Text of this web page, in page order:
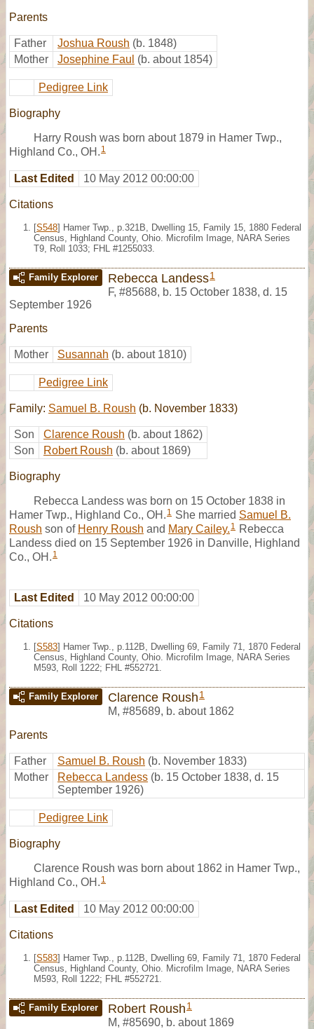
Parents
Father Joshua Roush (b. 1848)
Mother
Josephine Faul (b. about 1854)
Pedigree Link
Biography
Harry Roush was born about 1879 in Hamer Twp.,
Highland Co., OH. 1
Last Edited 10 May 2012 00:00:00
Citations
[S548] Hamer Twp., p.321B, Dwelling 15, Family 15, 1880 Federal
Census, Highland County, Ohio. Microfilm Image, NARA Series
T9, Roll 1033; FHL #1255033.
Family Explorer Rebecca Landess1
F, #85688, b. 15 October 1838, d. 15
September 1926
Parents
Mother Susannah (b. about 1810)
Pedigree Link
Family: Samuel B. Roush (b. November 1833)
Son Clarence Roush (b. about 1862)
Son
Robert Roush (b. about 1869)
Biography
Rebecca Landess was born on 15 October 1838 in
Hamer Twp., Highland Co., OH. 1 She married Samuel B.
Roush son of Henry Roush and Mary Cailey. 1 Rebecca
Landess died on 15 September 1926 in Danville, Highland
Co., OH. 1
Last Edited 10 May 2012 00:00:00
Citations
[S583] Hamer Twp., p.112B, Dwelling 69, Family 71, 1870 Federal
Census, Highland County, Ohio. Microfilm Image, NARA Series
M593, Roll 1222; FHL #552721.
Family Explorer Clarence Roush 1
M, #85689, b. about 1862
Parents
Father Samuel B. Roush (b. November 1833)
Mother
Rebecca Landess (b. 15 October 1838, d. 15
September 1926)
Pedigree Link
Biography
Clarence Roush was born about 1862 in Hamer Twp.,
Highland Co., OH. 1
Last Edited 10 May 2012 00:00:00
Citations
[S583] Hamer Twp., p.112B, Dwelling 69, Family 71, 1870 Federal
Census, Highland County, Ohio. Microfilm Image, NARA Series
M593, Roll 1222; FHL #552721.
Family Explorer Robert Roush 1
M, #85690, b. about 1869